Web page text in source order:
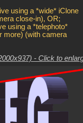
using a *wide* iClone
close-in), OR;
using a *telephoto*
more) (with camera
- Click to